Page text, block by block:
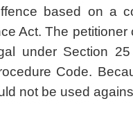
based on a
Act. The
under Section
Code.
not be used